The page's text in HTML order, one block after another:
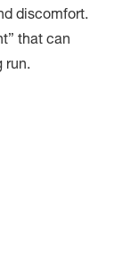
discomfort.
that can
run.